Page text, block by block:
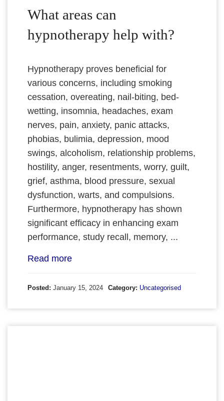
What areas can
hypnotherapy help with?
Hypnotherapy proves beneficial for
various concerns, including smoking
cessation, overeating, nail-biting, bed-
wetting, insomnia, headaches, exam
nerves, pain, anxiety, panic attacks,
phobias, bulimia, depression, mood
swings, alcoholism, relationship problems,
hostility, anger, resentments, worry, guilt,
grief, asthma, blood pressure, sexual
dysfunction, warts, and compulsions.
Furthermore, hypnotherapy has shown
significant efficacy in enhancing exam
performance, study recall, memory, ...
Read more
Posted: January 15, 2024 Category: Uncategorised